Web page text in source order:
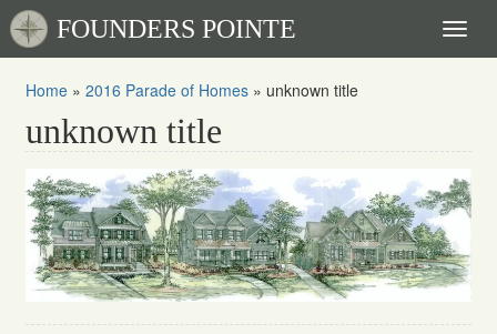
FOUNDERS POINTE
Home » 2016 Parade of Homes » unknown title
unknown title